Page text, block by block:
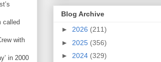
called
with
in 2000
Blog Archive
► 2026 (211)
► 2025 (356)
► 2024 (329)